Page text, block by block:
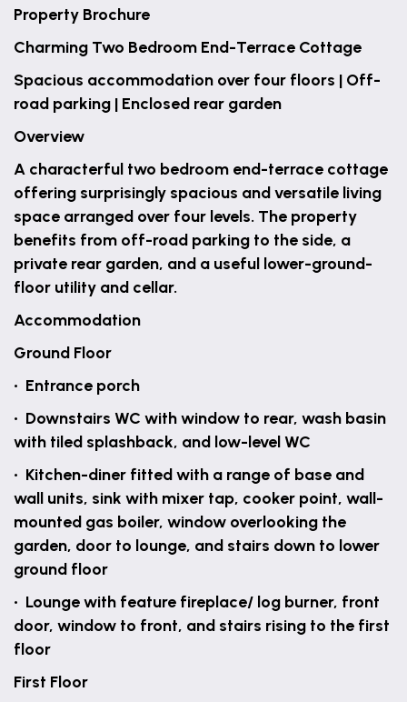
Property Brochure
Charming Two Bedroom End-Terrace Cottage
Spacious accommodation over four floors | Off-
road parking | Enclosed rear garden
Overview
A characterful two bedroom end-terrace cottage
offering surprisingly spacious and versatile living
space arranged over four levels. The property
benefits from off-road parking to the side, a
private rear garden, and a useful lower-ground-
floor utility and cellar.
Accommodation
Ground Floor
• Entrance porch
• Downstairs WC with window to rear, wash basin
with tiled splashback, and low-level WC
• Kitchen-diner fitted with a range of base and
wall units, sink with mixer tap, cooker point, wall-
mounted gas boiler, window overlooking the
garden, door to lounge, and stairs down to lower
ground floor
• Lounge with feature fireplace/ log burner, front
door, window to front, and stairs rising to the first
floor
First Floor